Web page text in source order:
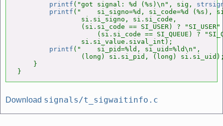
printf ("got signal: %d (%s)\n", sig,
printf ("    si_signo=%d, si_code=%d (%s),
                si.si_signo, si.si_code,
(si.si_code == SI_USER) ? "SI_USER"
(si.si_code == SI_QUEUE) ?
                si.si_value.sival_int);
printf ("    si_pid=%ld, si_uid=%ld\n",
(long) si.si_pid, (long)
    }
}
Download signals/t_sigwaitinfo.c